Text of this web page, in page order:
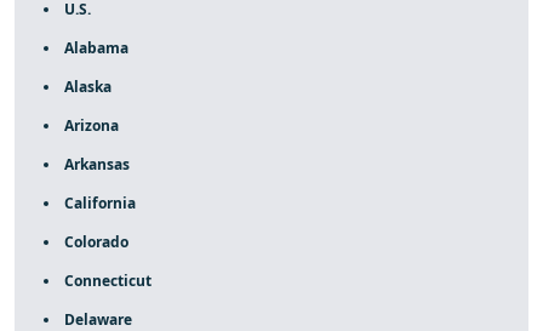
U.S.
Alabama
Alaska
Arizona
Arkansas
California
Colorado
Connecticut
Delaware